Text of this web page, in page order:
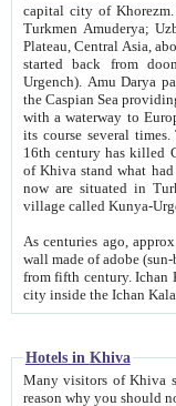
capital city of Khorezm. Historians tell, it was
Turkmen Amuderya; Uzbek Amudaryo; Tajik Dar'yoi Amu - large river originating in
Plateau, Central Asia, about 2495 km (about 1550 mi) in length) had
started back from doomed former capital city
Urgench). Amu Darya passed
the Caspian Sea providing
with a waterway to
its course several
16th century has killed Gurgangi. 150 km (about 93 mi) northwest
of Khiva stand what had remained of the ancient capital. The
now are situated in Turkmenistan, in
village called Kunya-
As centuries ago, approx. 10-
wall made of adobe (sun-baked) bricks
from fifth century. Ichan Kala wall is 8-10 meters high, 6-8 meters wide and 2250 meters long. The ancient
Hotels in Khiva
Many visitors of Khiva stay